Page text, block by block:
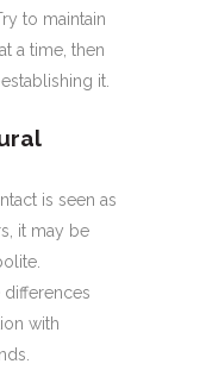
to maintain
a time, then
it.
is seen as
it may be
differences
with